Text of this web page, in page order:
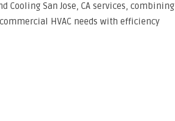
San Jose, CA services, combining
HVAC needs with efficiency